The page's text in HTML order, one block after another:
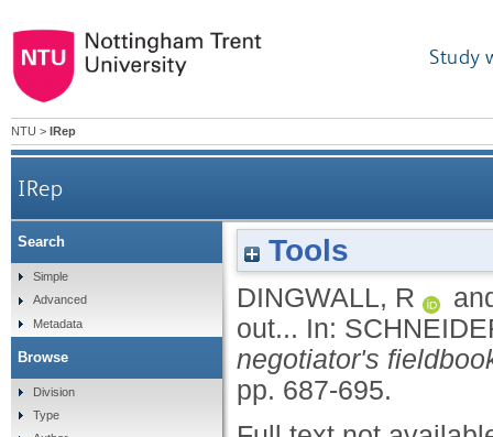
Study
NTU > IRep
IRep
Tools
DINGWALL, R
out... In:
negotiator's
pp. 687-695.
Search
Simple
Advanced
Metadata
Browse
Division
Type